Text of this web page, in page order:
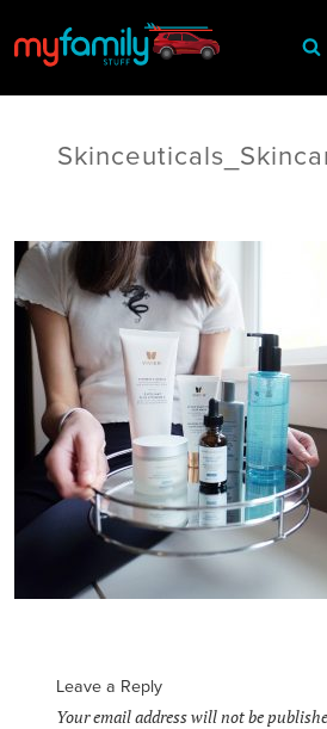
Leave a Reply
Your email address will not be